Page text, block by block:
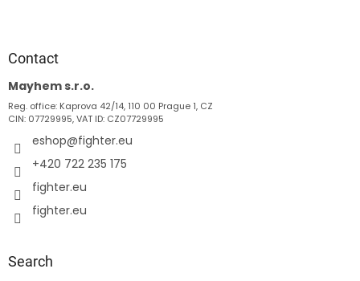
Contact
Mayhem s.r.o.
Reg. office: Kaprova 42/14, 110 00 Prague 1, CZ
CIN: 07729995, VAT ID: CZ07729995
eshop@fighter.eu
+420 722 235 175
fighter.eu
fighter.eu
Search